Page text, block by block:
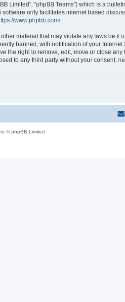
Limited”, “phpBB Teams”) which is a
software only facilitates internet based
www.phpbb.com/.
material that may violate any laws be it
banned, with notification of your
the right to remove, edit, move or close
to any third party without your consent,
© phpBB Limited